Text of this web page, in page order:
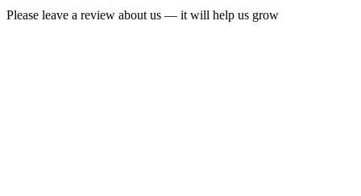
Please leave a review about us — it will help us grow